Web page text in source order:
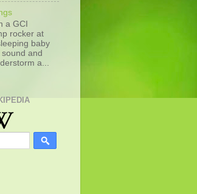
a GCI
rocker at
baby
and
a...